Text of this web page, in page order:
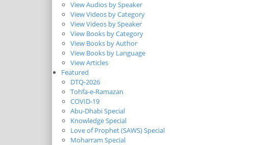
View Audios by Speaker
View Videos by Category
View Videos by Speaker
View Books by Category
View Books by Author
View Books by Language
View Articles
Featured
DTQ-2026
Tohfa-e-Ramazan
COVID-19
Abu-Dhabi Special
Knowledge Special
Love of Prophet (SAWS) Special
Moharram Special